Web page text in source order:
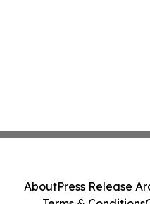
AboutPress Release